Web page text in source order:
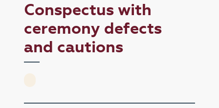
Conspectus with
ceremony defects
and cautions